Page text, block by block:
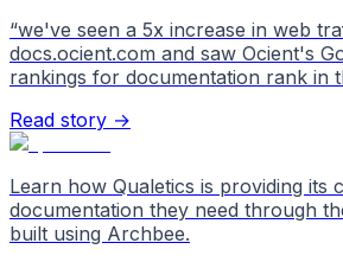
“we've seen a 5x increase in web
docs.ocient.com and saw Ocient's
rankings for documentation rank in
Read story →
Learn how Qualetics is providing its
documentation they need through
built using Archbee.